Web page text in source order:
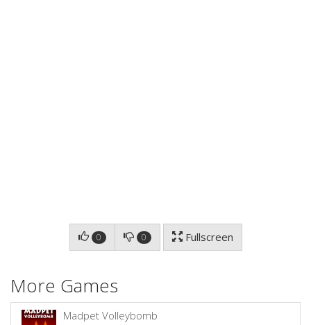
0 0 Fullscreen
More Games
Madpet Volleybomb